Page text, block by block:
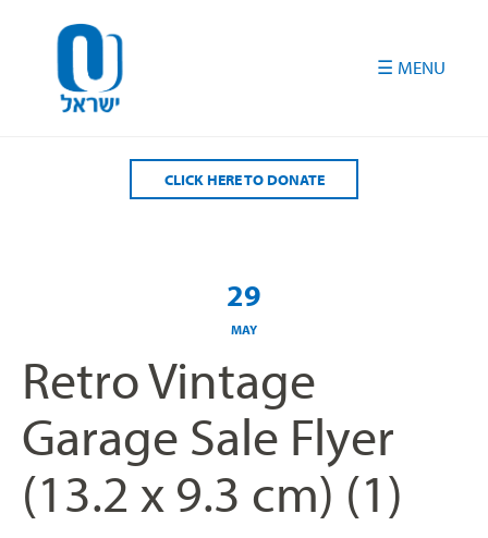
CLICK HERE TO DONATE
29
MAY
Retro Vintage
Garage Sale Flyer
(13.2 x 9.3 cm) (1)